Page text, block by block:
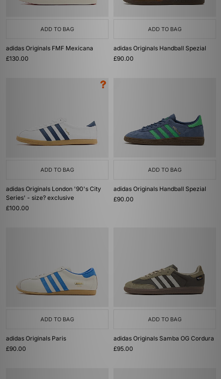
ADD TO BAG
adidas Originals FMF Mexicana
£130.00
ADD TO BAG
adidas Originals Handball Spezial
£90.00
ADD TO BAG
adidas Originals London '90's City
Series' - size? exclusive
£100.00
ADD TO BAG
adidas Originals Handball Spezial
£90.00
ADD TO BAG
adidas Originals Paris
£90.00
ADD TO BAG
adidas Originals Samba OG Cordura
£95.00